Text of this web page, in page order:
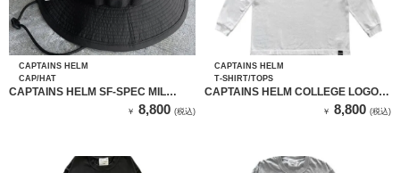
CAPTAINS HELM
CAP/HAT
CAPTAINS HELM SF-SPEC MIL
￥ 8,800 (税込)
CAPTAINS HELM
T-SHIRT/TOPS
CAPTAINS HELM COLLEGE LOGO
￥ 8,800 (税込)